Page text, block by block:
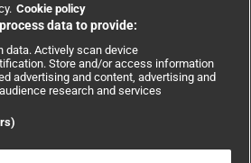
Advertising
Group Limited. All rights
Cookie policy
data to provide:
data. Actively scan device
Store and/or access information
advertising and content, advertising and
research and services